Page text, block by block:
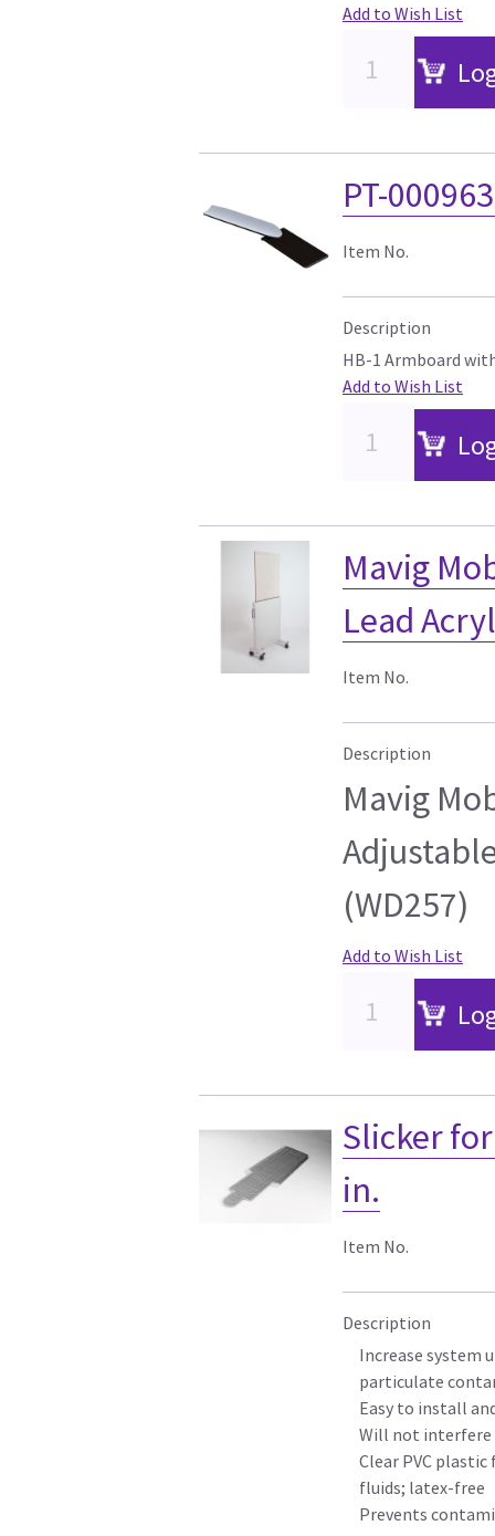
Add to Wish List
PT-
Item No.
Description
HB-1 Armboard
Add to Wish List
Mavig
Lead
Item No.
Description
Mavig
(WD257)
Add to Wish List
Slicker
in.
Item No.
Description
Increase system
particulate
Easy to install
Will not
Clear PVC
fluids; latex-free
Prevents